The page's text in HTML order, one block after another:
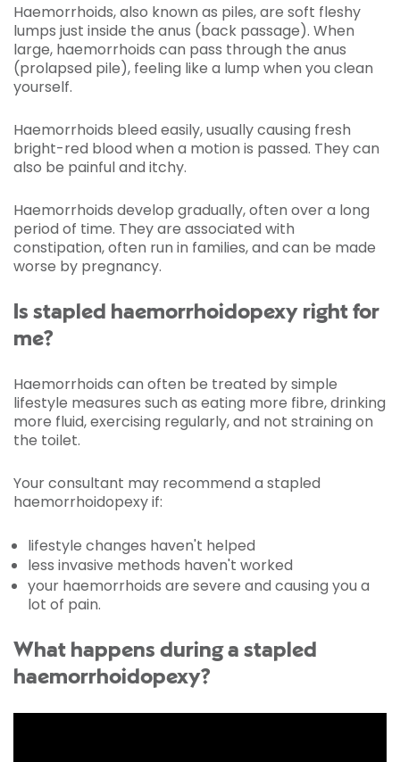
Haemorrhoids, also known as piles, are soft fleshy
lumps just inside the anus (back passage). When
large, haemorrhoids can pass through the anus
(prolapsed pile), feeling like a lump when you clean
yourself.
Haemorrhoids bleed easily, usually causing fresh
bright-red blood when a motion is passed. They can
also be painful and itchy.
Haemorrhoids develop gradually, often over a long
period of time. They are associated with
constipation, often run in families, and can be made
worse by pregnancy.
Is stapled haemorrhoidopexy right for
me?
Haemorrhoids can often be treated by simple
lifestyle measures such as eating more fibre, drinking
more fluid, exercising regularly, and not straining on
the toilet.
Your consultant may recommend a stapled
haemorrhoidopexy if:
lifestyle changes haven't helped
less invasive methods haven't worked
your haemorrhoids are severe and causing you a
lot of pain.
What happens during a stapled
haemorrhoidopexy?